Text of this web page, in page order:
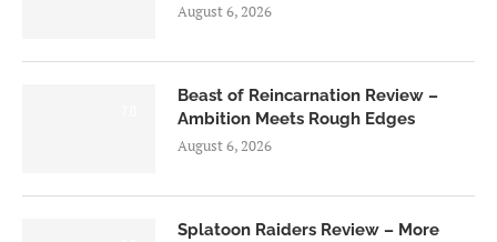
August 6, 2026
Beast of Reincarnation Review –
Ambition Meets Rough Edges
August 6, 2026
Splatoon Raiders Review – More